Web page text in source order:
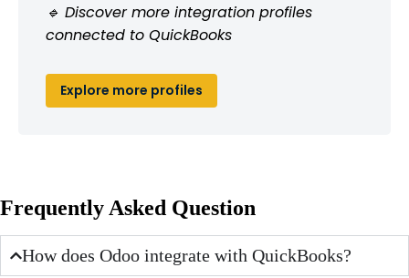
🔹 Discover more integration profiles
connected to QuickBooks
Explore more profiles
Frequently Asked Question
How does Odoo integrate with QuickBooks?